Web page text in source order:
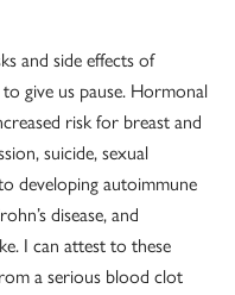
and side effects of
give us pause. Hormonal
risk for breast and
suicide, sexual
developing autoimmune
disease, and
I can attest to these
a serious blood clot